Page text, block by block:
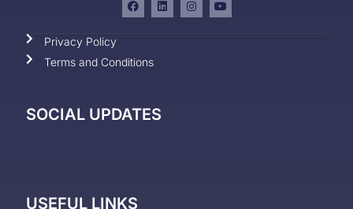
Privacy Policy
Terms and Conditions
SOCIAL UPDATES
USEFUL LINKS